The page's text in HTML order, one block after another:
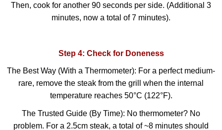
Then, cook for another 90 seconds per side. (Additional 3
minutes, now a total of 7 minutes).
Step 4: Check for Doneness
The Best Way (With a Thermometer): For a perfect medium-
rare, remove the steak from the grill when the internal
temperature reaches 50°C (122°F).
The Trusted Guide (By Time): No thermometer? No
problem. For a 2.5cm steak, a total of ~8 minutes should